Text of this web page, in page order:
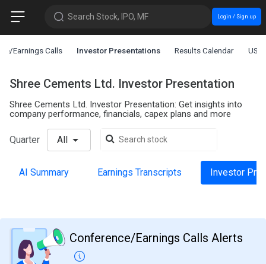
Search Stock, IPO, MF Login / Sign up
Earnings Calls Investor Presentations Results Calendar US
Shree Cements Ltd. Investor Presentation
Shree Cements Ltd. Investor Presentation: Get insights into
company performance, financials, capex plans and more
Quarter All
AI Summary Earnings Transcripts Investor
Conference/Earnings Calls Alerts